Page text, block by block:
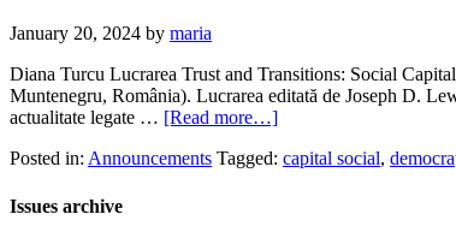
January 20, 2024 by maria
Diana Turcu Lucrarea Trust and Transitions: Social
Muntenegru, România). Lucrarea editată de Joseph D.
actualitate legate … [Read more…]
Posted in: Announcements Tagged: capital social,
Issues archive